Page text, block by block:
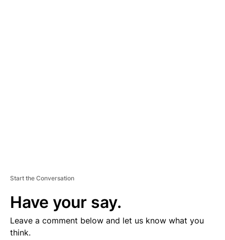
Start the Conversation
Have your say.
Leave a comment below and let us know what you
think.